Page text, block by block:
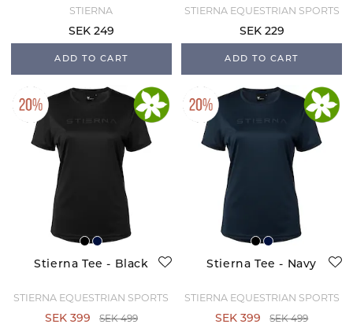
STIERNA
SEK 249
ADD TO CART
STIERNA EQUESTRIAN SPORTS
SEK 229
ADD TO CART
Stierna Tee - Black
STIERNA EQUESTRIAN SPORTS
SEK 399
SEK 499
Stierna Tee - Navy
STIERNA EQUESTRIAN SPORTS
SEK 399
SEK 499